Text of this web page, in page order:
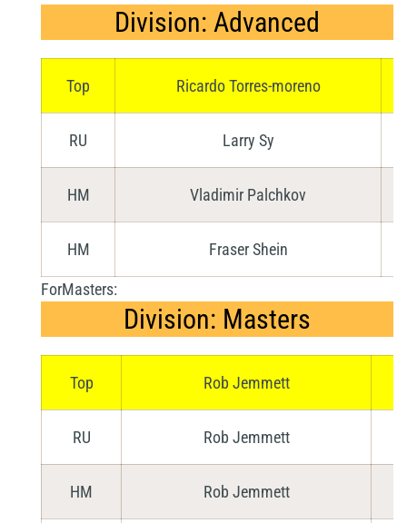
Division: Advanced
Top Ricardo Torres-moreno
RU Larry Sy
HM Vladimir Palchkov
HM Fraser Shein
ForMasters:
Division: Masters
Top Rob Jemmett
RU Rob Jemmett
HM Rob Jemmett